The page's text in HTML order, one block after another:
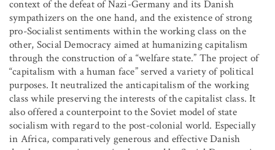
context of the defeat of Nazi-Germany and its Danish
sympathizers on the one hand, and the existence of strong
pro-Socialist sentiments within the working class on the
other, Social Democracy aimed at humanizing capitalism
through the construction of a “welfare state.” The project of
“capitalism with a human face” served a variety of political
purposes. It neutralized the anticapitalism of the working
class while preserving the interests of the capitalist class. It
also offered a counterpoint to the Soviet model of state
socialism with regard to the post-colonial world. Especially
in Africa, comparatively generous and effective Danish